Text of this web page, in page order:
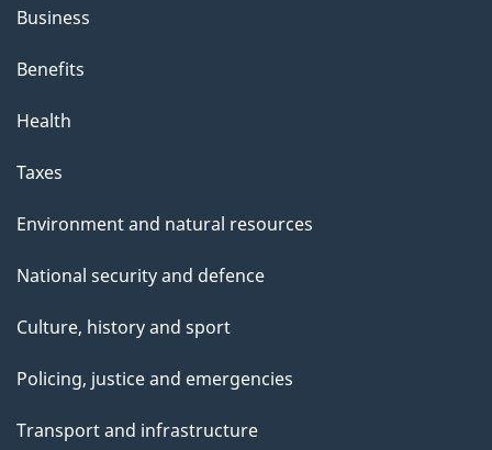
Business
Benefits
Health
Taxes
Environment and natural resources
National security and defence
Culture, history and sport
Policing, justice and emergencies
Transport and infrastructure